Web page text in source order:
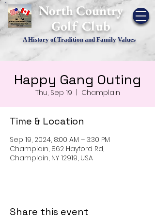
​North Country
Golf Club
A History of Tradition and Family Values
Happy Gang Outing
Thu, Sep 19 Champlain
Time & Location
Sep 19, 2024, 8:00 AM – 3:30 PM
Champlain, 862 Hayford Rd,
Champlain, NY 12919, USA
Share this event